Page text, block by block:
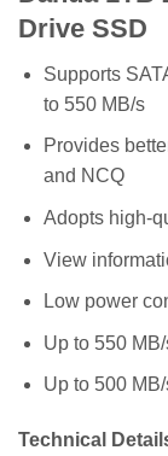
Drive SSD
Supports
to 550 MB/s
Provides
and NCQ
Adopts high-
View
Low power
Up to 550
Up to 500
Technical